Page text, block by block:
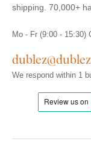
shipping. 70,000+
Mo - Fr (9:00 - 15:30)
We respond within 1